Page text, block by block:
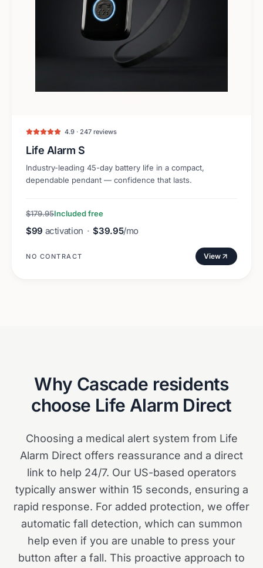
4.9 · 247 reviews
Life Alarm S
Industry-leading 45-day battery life in a compact,
dependable pendant — confidence that lasts.
$179.95Included free
$99 activation · $39.95/mo
NO CONTRACT View
Why Cascade residents
choose Life Alarm Direct
Choosing a medical alert system from Life
Alarm Direct offers reassurance and a direct
link to help 24/7. Our US-based operators
typically answer within 15 seconds, ensuring a
rapid response. For added protection, we offer
automatic fall detection, which can summon
help even if you are unable to press your
button after a fall. This proactive approach to